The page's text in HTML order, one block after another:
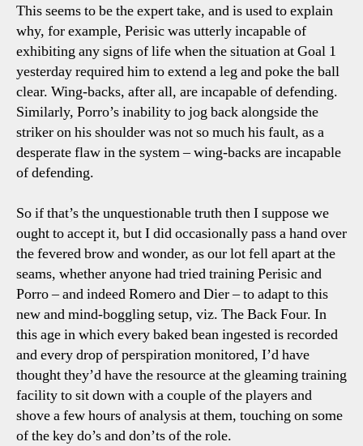
This seems to be the expert take, and is used to explain
why, for example, Perisic was utterly incapable of
exhibiting any signs of life when the situation at Goal 1
yesterday required him to extend a leg and poke the ball
clear. Wing-backs, after all, are incapable of defending.
Similarly, Porro’s inability to jog back alongside the
striker on his shoulder was not so much his fault, as a
desperate flaw in the system – wing-backs are incapable
of defending.
So if that’s the unquestionable truth then I suppose we
ought to accept it, but I did occasionally pass a hand over
the fevered brow and wonder, as our lot fell apart at the
seams, whether anyone had tried training Perisic and
Porro – and indeed Romero and Dier – to adapt to this
new and mind-boggling setup, viz. The Back Four. In
this age in which every baked bean ingested is recorded
and every drop of perspiration monitored, I’d have
thought they’d have the resource at the gleaming training
facility to sit down with a couple of the players and
shove a few hours of analysis at them, touching on some
of the key do’s and don’ts of the role.